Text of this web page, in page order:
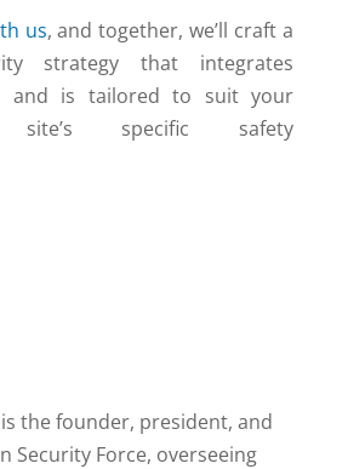
us, and together, we’ll craft a
strategy that integrates
and is tailored to suit your
site’s specific safety
the founder, president, and
Security Force, overseeing